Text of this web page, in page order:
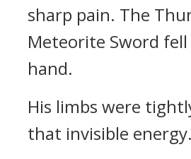
sharp pain. The
Meteorite Sword
hand.
His limbs were
that invisible energy.